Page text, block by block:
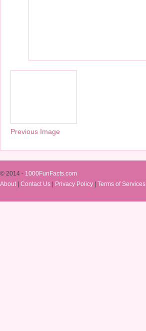
Previous Image
© 2014 - 1000FunFacts.com
About | Contact Us | Privacy Policy | Terms of Services